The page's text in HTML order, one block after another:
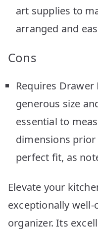
art supplies to
arranged and
Cons
Requires
generous size
essential to
dimensions
perfect fit, as
Elevate your
exceptionally
organizer. Its